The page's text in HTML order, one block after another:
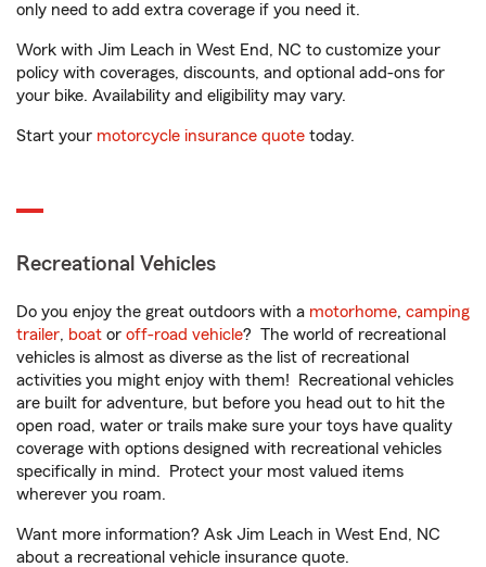
only need to add extra coverage if you need it.
Work with Jim Leach in West End, NC to customize your
policy with coverages, discounts, and optional add-ons for
your bike. Availability and eligibility may vary.
Start your motorcycle insurance quote today.
Recreational Vehicles
Do you enjoy the great outdoors with a motorhome, camping
trailer, boat or off-road vehicle? The world of recreational
vehicles is almost as diverse as the list of recreational
activities you might enjoy with them! Recreational vehicles
are built for adventure, but before you head out to hit the
open road, water or trails make sure your toys have quality
coverage with options designed with recreational vehicles
specifically in mind. Protect your most valued items
wherever you roam.
Want more information? Ask Jim Leach in West End, NC
about a recreational vehicle insurance quote.